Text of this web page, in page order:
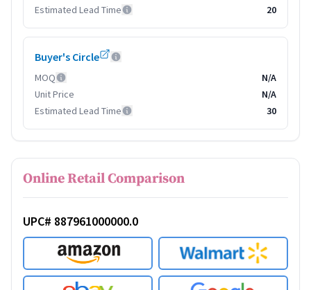
Estimated Lead Time
20
Buyer's Circle
MOQ
N/A
Unit Price
N/A
Estimated Lead Time
30
Online Retail Comparison
UPC# 887961000000.0